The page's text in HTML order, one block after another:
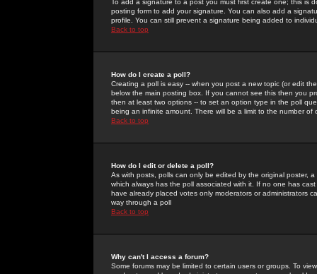
To add a signature to a post you must first create one; this
posting form to add your signature. You can also add a
profile. You can still prevent a signature being added to
Back to top
How do I create a poll?
Creating a poll is easy -- when you post a new topic (or edit
below the main posting box. If you cannot see this then you
then at least two options -- to set an option type in the poll
being an infinite amount. There will be a limit to the number
Back to top
How do I edit or delete a poll?
As with posts, polls can only be edited by the original poster,
which always has the poll associated with it. If no one has
have already placed votes only moderators or administrators
way through a poll
Back to top
Why can't I access a forum?
Some forums may be limited to certain users or groups. To